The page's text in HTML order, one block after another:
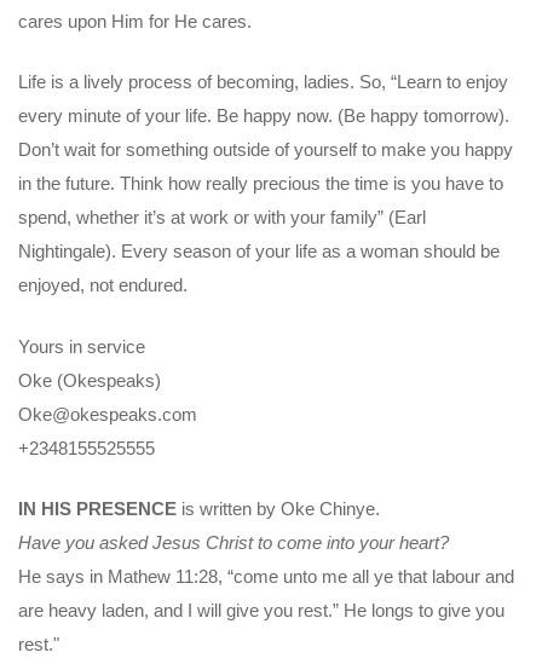
cares upon Him for He cares.
Life is a lively process of becoming, ladies. So, “Learn to enjoy
every minute of your life. Be happy now. (Be happy tomorrow).
Don’t wait for something outside of yourself to make you happy
in the future. Think how really precious the time is you have to
spend, whether it’s at work or with your family” (Earl
Nightingale). Every season of your life as a woman should be
enjoyed, not endured.
Yours in service
Oke (Okespeaks)
Oke@okespeaks.com
+2348155525555
IN HIS PRESENCE is written by Oke Chinye.
Have you asked Jesus Christ to come into your heart?
He says in Mathew 11:28, “come unto me all ye that labour and
are heavy laden, and I will give you rest.” He longs to give you
rest."